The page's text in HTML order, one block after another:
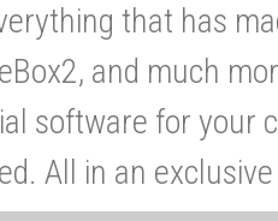
that has
and much
software for your
All in an